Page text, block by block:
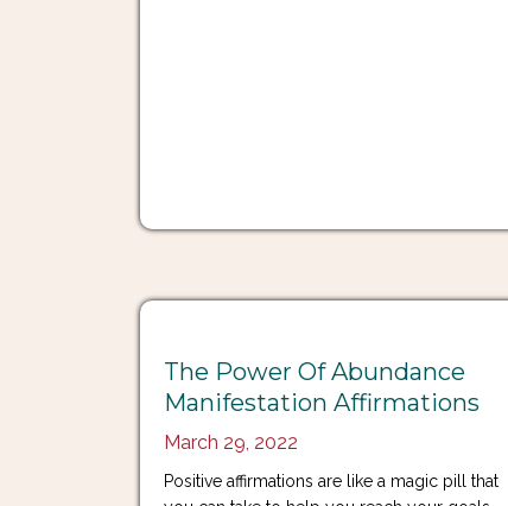
The Power Of Abundance
Manifestation Affirmations
March 29, 2022
Positive affirmations are like a magic pill that